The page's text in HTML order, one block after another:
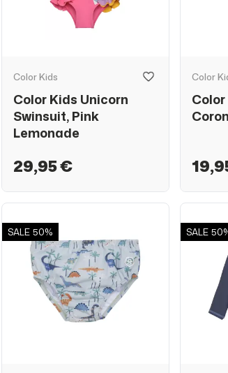
Color Kids
Color Kids Unicorn
Swinsuit, Pink
Lemonade
29,95 €
Color
SALE 50% SALE